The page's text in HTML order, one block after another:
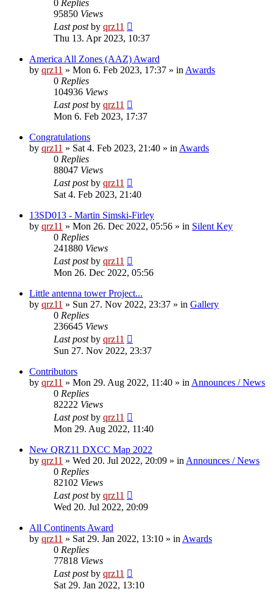
0 Replies
95850 Views
Last postby qrz11
Thu 13. Apr 2023, 10:37
America All Zones (AAZ) Award
by qrz11 » Mon 6. Feb 2023, 17:37 » in Awards
0 Replies
104936 Views
Last postby qrz11
Mon 6. Feb 2023, 17:37
Congratulations
by qrz11 » Sat 4. Feb 2023, 21:40 » in Awards
0 Replies
88047 Views
Last postby qrz11
Sat 4. Feb 2023, 21:40
13SD013 - Martin Simski-Firley
by qrz11 » Mon 26. Dec 2022, 05:56 » in Silent Key
0 Replies
241880 Views
Last postby qrz11
Mon 26. Dec 2022, 05:56
Little antenna tower Project...
by qrz11 » Sun 27. Nov 2022, 23:37 » in Gallery
0 Replies
236645 Views
Last postby qrz11
Sun 27. Nov 2022, 23:37
Contributors
by qrz11 » Mon 29. Aug 2022, 11:40 » in Announces / News
0 Replies
82222 Views
Last postby qrz11
Mon 29. Aug 2022, 11:40
New QRZ11 DXCC Map 2022
by qrz11 » Wed 20. Jul 2022, 20:09 » in Announces / News
0 Replies
82102 Views
Last postby qrz11
Wed 20. Jul 2022, 20:09
All Continents Award
by qrz11 » Sat 29. Jan 2022, 13:10 » in Awards
0 Replies
77818 Views
Last postby qrz11
Sat 29. Jan 2022, 13:10